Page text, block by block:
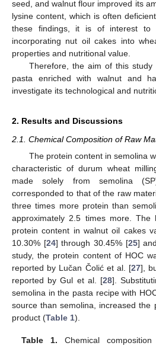
seed, and walnut flour improved its
lysine content, which is often
these findings, it is of interest to
incorporating nut oil cakes into
properties and nutritional value.
Therefore, the aim of this study
pasta enriched with walnut and
investigate its technological and
2. Results and Discussions
2.1. Chemical Composition of Raw
The protein content in semolina
characteristic of durum wheat
made solely from semolina
corresponded to that of the raw
three times more protein than
approximately 2.5 times more. The
protein content in walnut oil cakes
10.30% [24] through 30.45% [25]
study, the protein content of HOC
reported by Lučan Čolić et al. [27],
reported by Gul et al. [28].
semolina in the pasta recipe with
source than semolina, increased the
product (Table 1).
Table 1. Chemical